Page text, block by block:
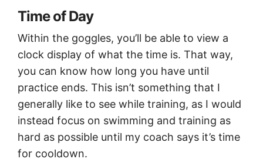
Time of Day
Within the goggles, you’ll be able to view a
clock display of what the time is. That way,
you can know how long you have until
practice ends. This isn’t something that I
generally like to see while training, as I would
instead focus on swimming and training as
hard as possible until my coach says it’s time
for cooldown.